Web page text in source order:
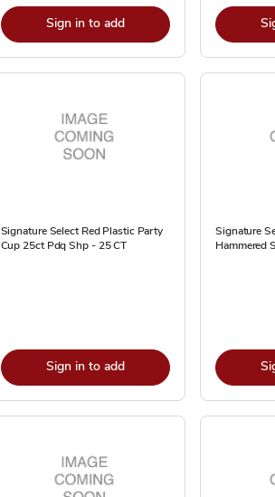
Sign in to add
Signature Select Red Plastic Party
Cup 25ct Pdq Shp - 25 CT
Sign in to add
Signature
Hammered